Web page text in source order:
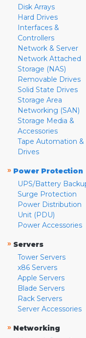
Disk Arrays
Hard Drives
Interfaces &
Controllers
Network & Server
Network Attached
Storage (NAS)
Removable Drives
Solid State Drives
Storage Area
Networking (SAN)
Storage Media &
Accessories
Tape Automation &
Drives
» Power Protection
UPS/Battery
Surge Protection
Power Distribution
Unit (PDU)
Power Accessories
» Servers
Tower Servers
x86 Servers
Apple Servers
Blade Servers
Rack Servers
Server Accessories
» Networking